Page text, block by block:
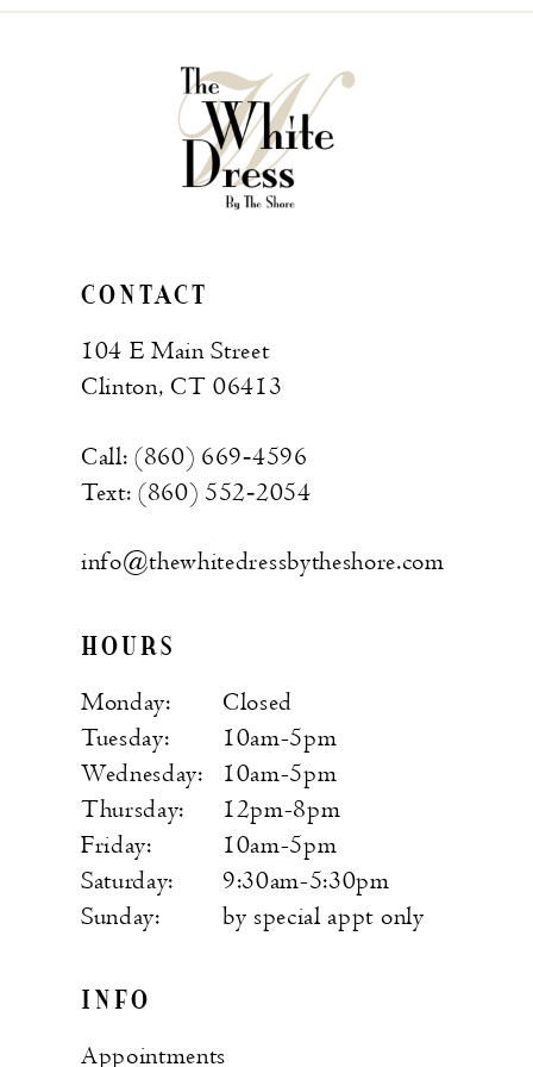
CONTACT
104 E Main Street
Clinton, CT 06413
Call: (860) 669‑4596
Text: (860) 552‑2054
info@thewhitedressbytheshore.com
HOURS
Monday:
Closed
Tuesday:
10am-5pm
Wednesday:
10am-5pm
Thursday:
12pm-8pm
Friday:
10am-5pm
Saturday:
9:30am-5:30pm
Sunday:
by special appt only
INFO
Appointments